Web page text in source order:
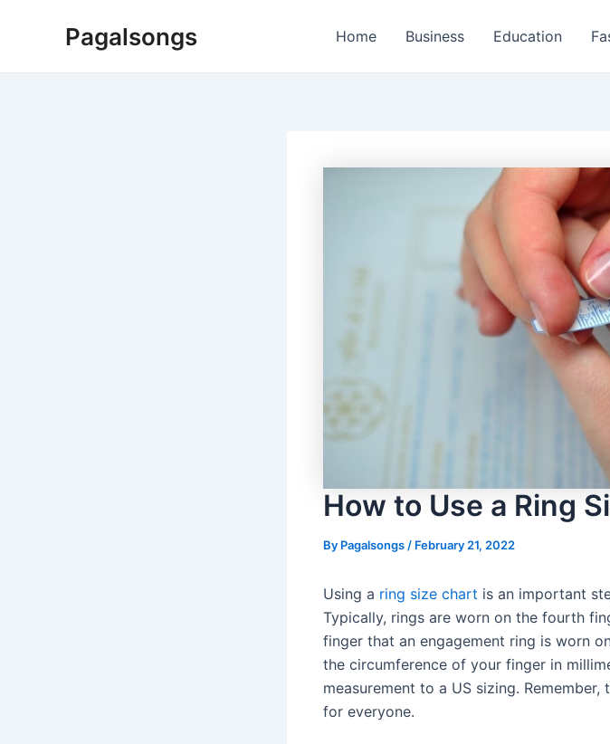
Pagalsongs Home Business Education
How to Use a Ring
By Pagalsongs / February 21, 2022
Using a ring size chart is an important
Typically, rings are worn on the fourth
finger that an engagement ring is worn
the circumference of your finger in
measurement to a US sizing.
for everyone.